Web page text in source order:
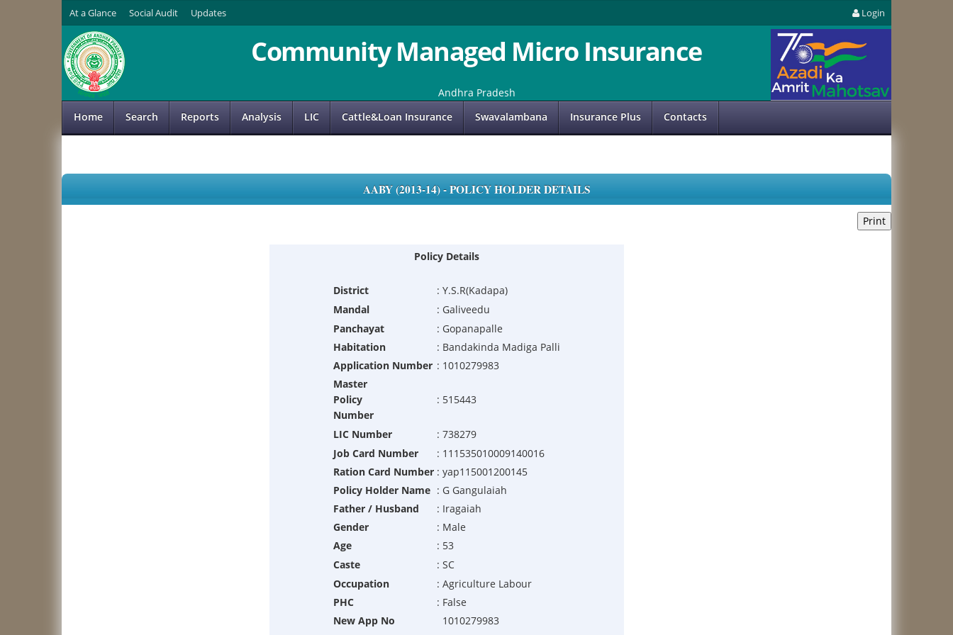
At a Glance Social Audit Updates Login
Community Managed Micro Insurance
Andhra Pradesh
Home
Search Reports Analysis LIC Cattle&Loan Insurance Swavalambana Insurance Plus Contacts
AABY (2013-14) - POLICY HOLDER DETAILS
Policy Details
District : Y.S.R(Kadapa)
Mandal
: Galiveedu
Panchayat
: Gopanapalle
Habitation
: Bandakinda Madiga Palli
Application Number : 1010279983
Master
Policy
Number
: 515443
LIC Number : 738279
Job Card Number
: 111535010009140016
Ration Card Number : yap115001200145
Policy Holder Name : G Gangulaiah
Father / Husband
: Iragaiah
Gender
: Male
Age
: 53
Caste
: SC
Occupation
: Agriculture Labour
PHC
: False
New App No
1010279983